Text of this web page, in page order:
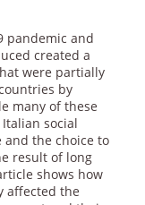
pandemic and
created a
were partially
by
many of these
social
and the choice to
result of long
shows how
affected the